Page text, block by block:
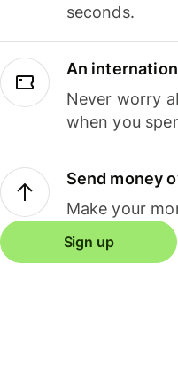
seconds.
An
Never worry
when you
Send money
Make your
Sign up